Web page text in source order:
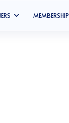
MEMBERSHIP